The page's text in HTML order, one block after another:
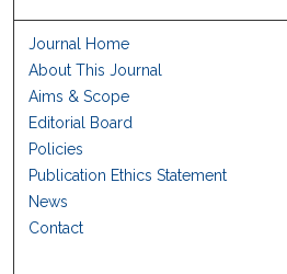
Journal Home
About This Journal
Aims & Scope
Editorial Board
Policies
Publication Ethics Statement
News
Contact